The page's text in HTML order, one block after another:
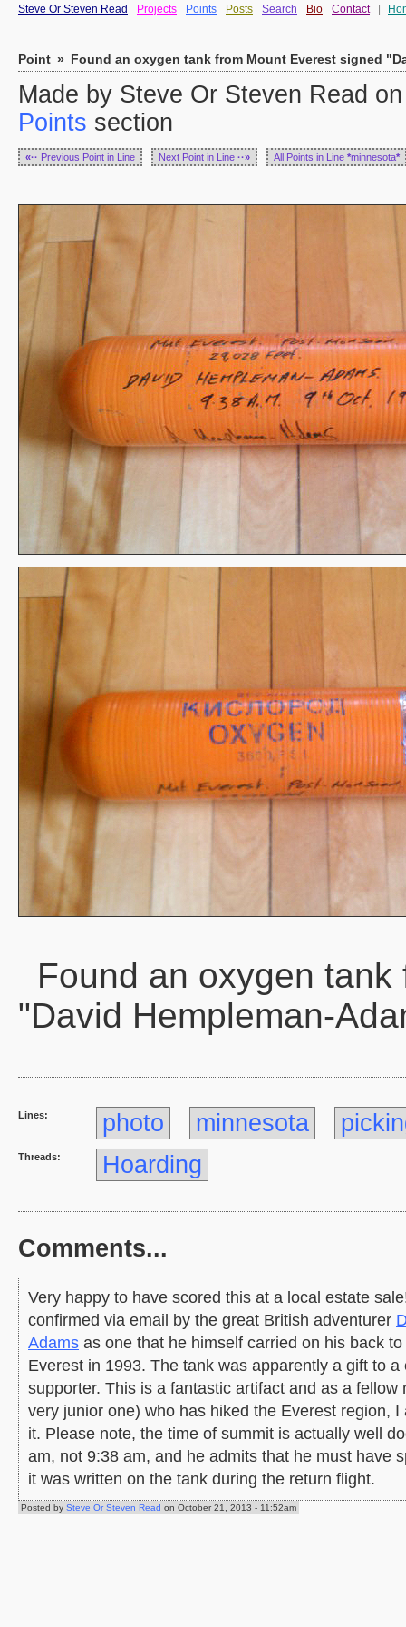
Steve Or Steven Read Projects Points Posts Search Bio Contact
Point » Found an oxygen tank from Mount Everest signed
Made by Steve Or Steven Read
Points section
«·· Previous Point in Line Next Point in Line ··» All Points in Line *minnesota*
Found an oxygen
"David Hempleman-
Lines: photo minnesota
Threads: Hoarding
Comments...
Very happy to have scored this at a local estate
confirmed via email by the great British adventurer
Adams as one that he himself carried on his back
Everest in 1993. The tank was apparently a gift to a
supporter. This is a fantastic artifact and as a fellow
very junior one) who has hiked the Everest region,
it. Please note, the time of summit is actually well
am, not 9:38 am, and he admits that he must have
it was written on the tank during the return flight.
Posted by Steve Or Steven Read on October 21, 2013 - 11:52am